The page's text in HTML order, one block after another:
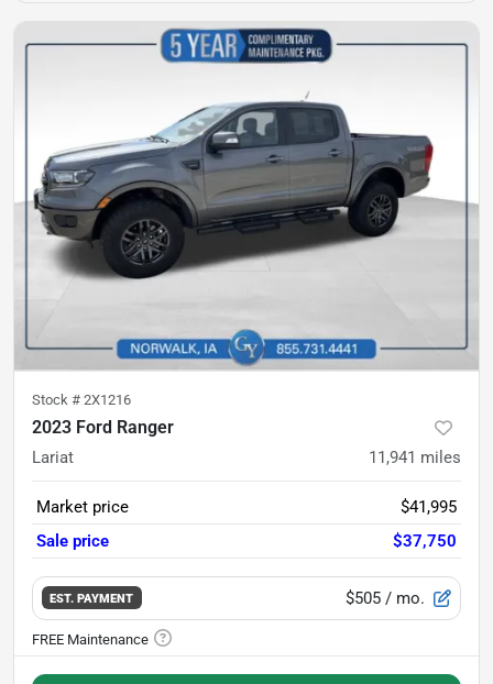
Stock # 2X1216
2023 Ford Ranger
Lariat 11,941 miles
Market price
$41,995
Sale price
$37,750
EST. PAYMENT $505 / mo.